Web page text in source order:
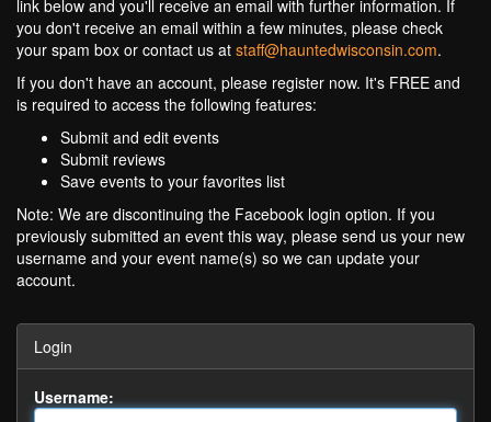
link below and you'll receive an email with further information. If
you don't receive an email within a few minutes, please check
your spam box or contact us at staff@hauntedwisconsin.com.
If you don't have an account, please register now. It's FREE and
is required to access the following features:
Submit and edit events
Submit reviews
Save events to your favorites list
Note: We are discontinuing the Facebook login option. If you
previously submitted an event this way, please send us your new
username and your event name(s) so we can update your
account.
Login
Username: